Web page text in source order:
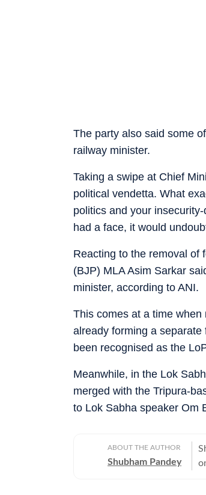
The party also said some
railway minister.
Taking a swipe at Chief
political vendetta. What
politics and your
had a face, it would
Reacting to the removal of
(BJP) MLA Asim Sarkar
minister, according to ANI.
This comes at a time
already forming a
been recognised as the
Meanwhile, in the Lok
merged with the Tripura-
to Lok Sabha speaker Om
ABOUT THE AUTHOR
Shubham Pandey